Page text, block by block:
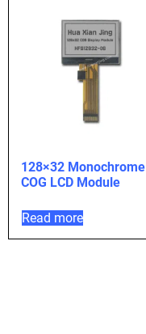
128×32 Monochrome
COG LCD Module
Read more